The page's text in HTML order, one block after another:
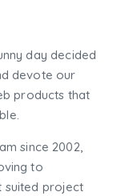
day decided
devote our
products that
since 2002,
to
suited project